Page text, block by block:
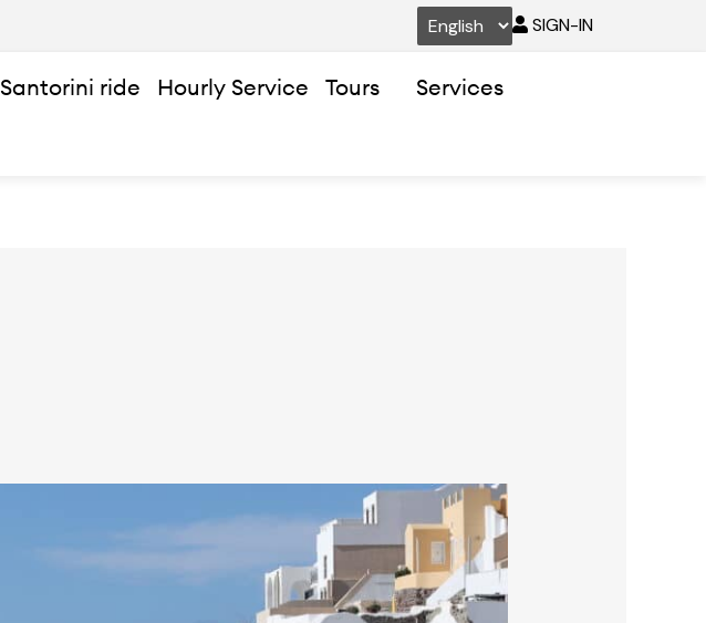
SIGN-IN
Santorini ride Hourly Service Tours Services